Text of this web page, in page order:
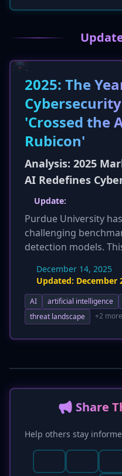
spending such as
with major state-
China Mobile, is
distress, highlighting
problems within
payment cycles
common.
2025: The
Cybersecurity
'Crossed the
Rubicon'
Analysis: 2025
AI Redefines
Update:
Purdue University
challenging
detection models.
manipulations,
to push the industry
enterprise-grade
directly addresses
regarding the 'AI
December 14, 2025
Updated: December
AI artificial intelligence
threat landscape
+2 more
📢 Share
Help others stay